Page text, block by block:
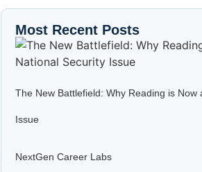
Most Recent Posts
The New Battlefield: Why Reading is Now
Issue
NextGen Career Labs